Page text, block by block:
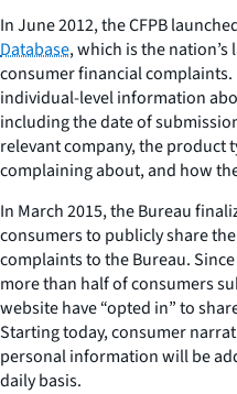
In June 2012, the CFPB
Database, which is the
consumer financial
individual-level information
including the date of
relevant company, the product
complaining about, and how
In March 2015, the Bureau
consumers to publicly share
complaints to the Bureau.
more than half of consumers
website have “opted in” to
Starting today, consumer
personal information will be
daily basis.